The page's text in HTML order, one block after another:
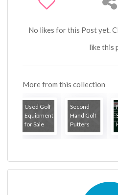
No likes for this Post yet.
like this
More from this collection
Used Golf
Equipment
for Sale
Second
Hand Golf
Putters